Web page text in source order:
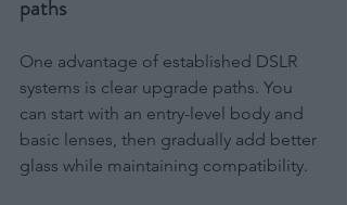
paths
One advantage of established DSLR
systems is clear upgrade paths. You
can start with an entry-level body and
basic lenses, then gradually add better
glass while maintaining compatibility.